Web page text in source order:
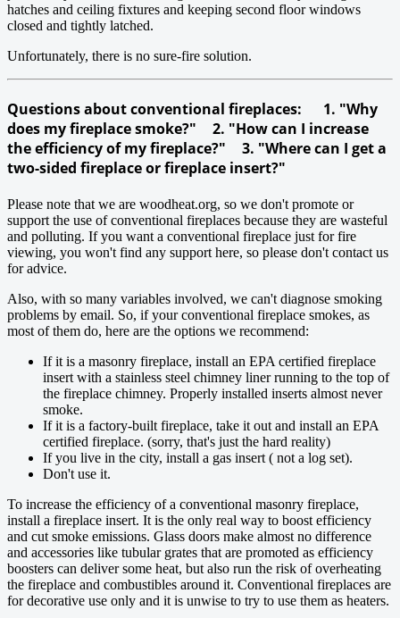
hatches and ceiling fixtures and keeping second floor windows
closed and tightly latched.
Unfortunately, there is no sure-fire solution.
Questions about conventional fireplaces: 1. "Why
does my fireplace smoke?" 2. "How can I increase
the efficiency of my fireplace?" 3. "Where can I get a
two-sided fireplace or fireplace insert?"
Please note that we are woodheat.org, so we don't promote or
support the use of conventional fireplaces because they are wasteful
and polluting. If you want a conventional fireplace just for fire
viewing, you won't find any support here, so please don't contact us
for advice.
Also, with so many variables involved, we can't diagnose smoking
problems by email. So, if your conventional fireplace smokes, as
most of them do, here are the options we recommend:
If it is a masonry fireplace, install an EPA certified fireplace
insert with a stainless steel chimney liner running to the top of
the fireplace chimney. Properly installed inserts almost never
smoke.
If it is a factory-built fireplace, take it out and install an EPA
certified fireplace. (sorry, that's just the hard reality)
If you live in the city, install a gas insert ( not a log set).
Don't use it.
To increase the efficiency of a conventional masonry fireplace,
install a fireplace insert. It is the only real way to boost efficiency
and cut smoke emissions. Glass doors make almost no difference
and accessories like tubular grates that are promoted as efficiency
boosters can deliver some heat, but also run the risk of overheating
the fireplace and combustibles around it. Conventional fireplaces are
for decorative use only and it is unwise to try to use them as heaters.